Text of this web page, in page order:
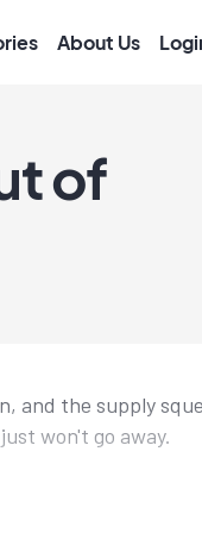
About Us
of
and the supply
won't go away.